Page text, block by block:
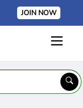
JOIN NOW